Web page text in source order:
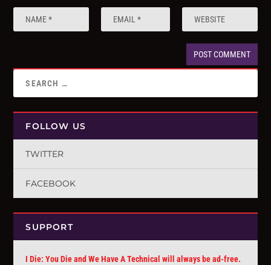
FOLLOW US
TWITTER
FACEBOOK
SUPPORT
I Die: You Die and We Have A Technical will always be ad-free.